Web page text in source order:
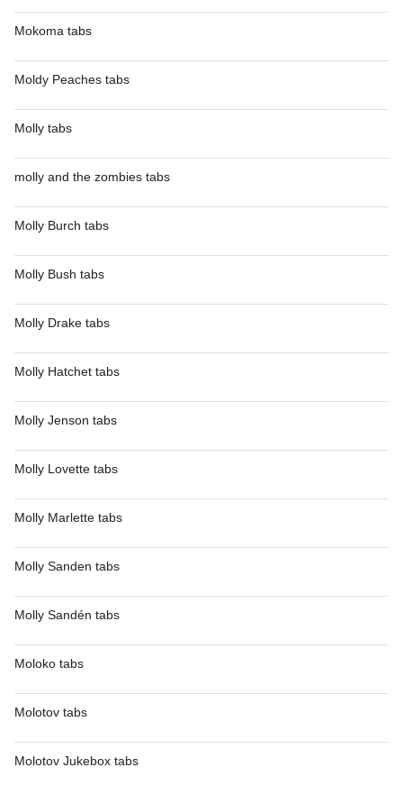
Mokoma tabs
Moldy Peaches tabs
Molly tabs
molly and the zombies tabs
Molly Burch tabs
Molly Bush tabs
Molly Drake tabs
Molly Hatchet tabs
Molly Jenson tabs
Molly Lovette tabs
Molly Marlette tabs
Molly Sanden tabs
Molly Sandén tabs
Moloko tabs
Molotov tabs
Molotov Jukebox tabs